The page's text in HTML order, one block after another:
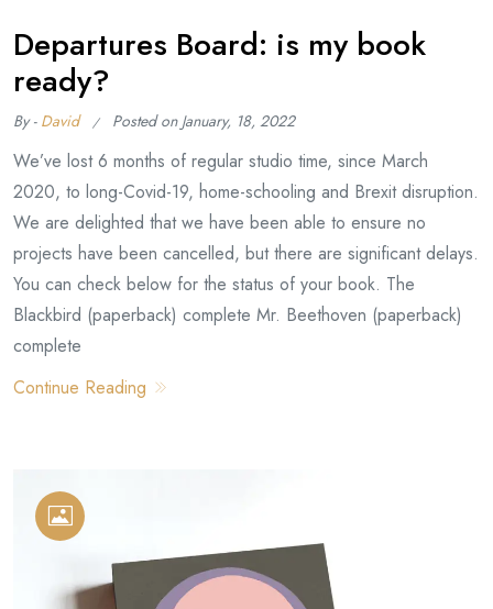
Departures Board: is my book
ready?
By - David Posted on January, 18, 2022
We’ve lost 6 months of regular studio time, since March
2020, to long-Covid-19, home-schooling and Brexit disruption.
We are delighted that we have been able to ensure no
projects have been cancelled, but there are significant delays.
You can check below for the status of your book. The
Blackbird (paperback) complete Mr. Beethoven (paperback)
complete
Continue Reading